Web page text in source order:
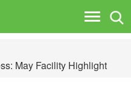
Toggle
May Facility Highlight